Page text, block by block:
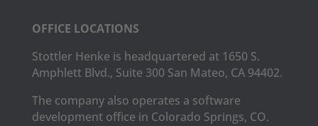
OFFICE LOCATIONS
Stottler Henke is headquartered at 1650 S.
Amphlett Blvd., Suite 300 San Mateo, CA 94402.
The company also operates a software
development office in Colorado Springs, CO.